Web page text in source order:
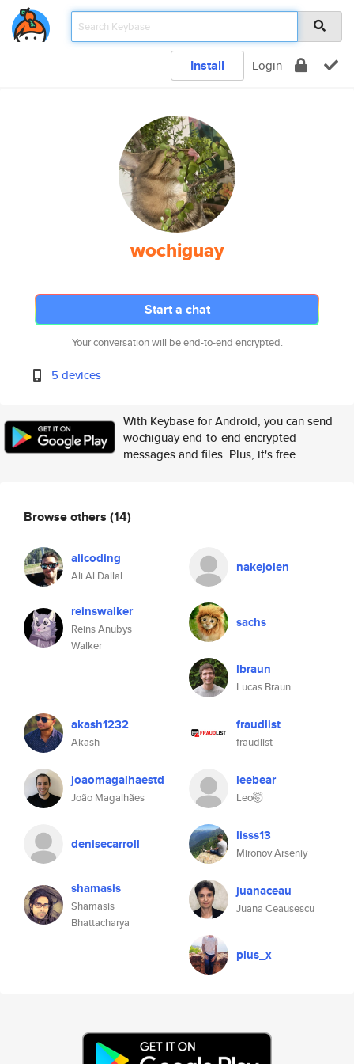
Install Login
wochiguay
Start a chat
Your conversation will be end-to-end encrypted.
5 devices
With Keybase for Android, you can send
wochiguay end-to-end encrypted
messages and files. Plus, it's free.
Browse others (14)
alicoding
Ali Al Dallal
nakejolen
reinswalker
Reins Anubys
Walker
sachs
lbraun
Lucas Braun
akash1232
Akash
fraudlist
fraudlist
joaomagalhaestd
João Magalhães
leebear
Leo🤯
denisecarroll lisss13
Mironov Arseniy
shamasis
Shamasis
Bhattacharya
juanaceau
Juana Ceausescu
plus_x